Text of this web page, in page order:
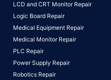
LCD and CRT Monitor Repair
Logic Board Repair
Medical Equipment Repair
Medical Monitor Repair
PLC Repair
Power Supply Repair
Robotics Repair